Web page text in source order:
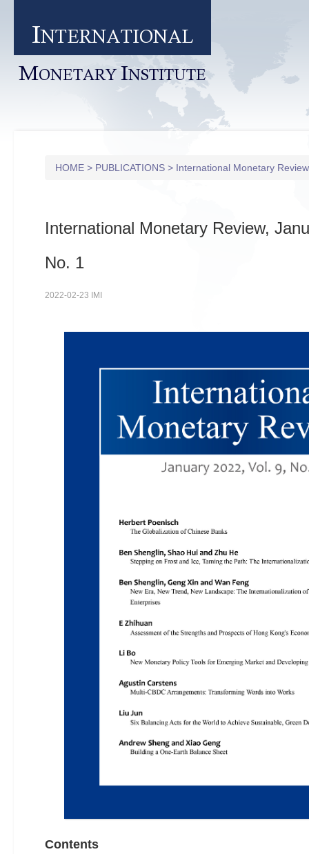
INTERNATIONAL
MONETARY INSTITUTE
HOME > PUBLICATIONS > International Monetary Review
International Monetary Review,
No. 1
2022-02-23 IMI
Contents